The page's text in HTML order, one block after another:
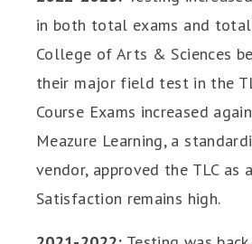
in both total exams and total
College of Arts & Sciences
their major field test in the
Course Exams increased
Meazure Learning, a
vendor, approved the TLC as
Satisfaction remains high.